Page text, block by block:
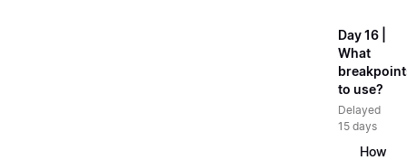
Day 16 |
What
to use?
Delayed
15 days
How